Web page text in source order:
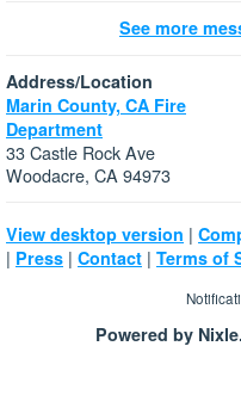
See more
Address/Location
Marin County, CA Fire
Department
33 Castle Rock Ave
Woodacre, CA 94973
View desktop version |
| Press | Contact | Terms of
Powered by